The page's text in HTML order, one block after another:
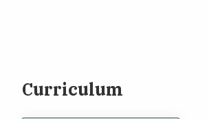
Curriculum